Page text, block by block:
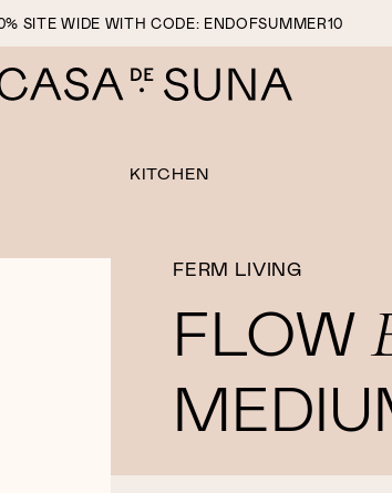
SITE WIDE WITH CODE: ENDOFSUMMER10
KITCHEN
FERM LIVING
FLOW